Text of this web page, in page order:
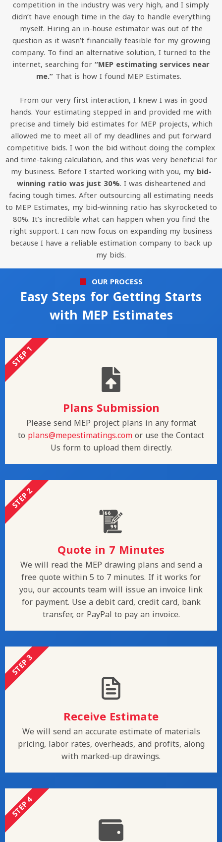
competition in the industry was very high, and I simply
didn’t have enough time in the day to handle everything
myself. Hiring an in-house estimator was out of the
question as it wasn’t financially feasible for my growing
company. To find an alternative solution, I turned to the
internet, searching for“MEP estimating services near
me.” That is how I found MEP Estimates.
From our very first interaction, I knew I was in good
hands. Your estimating stepped in and provided me with
precise and timely bid estimates for MEP projects, which
allowed me to meet all of my deadlines and put forward
competitive bids. I won the bid without doing the complex
and time-taking calculation, and this was very beneficial for
my business. Before I started working with you, my bid-
winning ratio was just 30%. I was disheartened and
facing tough times. After outsourcing all estimating needs
to MEP Estimates, my bid-winning ratio has skyrocketed to
80%. It’s incredible what can happen when you find the
right support. I can now focus on expanding my business
because I have a reliable estimation company to back up
my bids.
OUR PROCESS
Easy Steps for Getting Starts
with MEP Estimates
STEP 1
Plans Submission
Please send MEP project plans in any format
to plans@mepestimatings.comor use the Contact
Us form to upload them directly.
STEP 2
Quote in 7 Minutes
We will read the MEP drawing plans and send a
free quote within 5 to 7 minutes. If it works for
you, our accounts team will issue an invoice link
for payment. Use a debit card, credit card, bank
transfer, or PayPal to pay an invoice.
STEP 3
Receive Estimate
We will send an accurate estimate of materials
pricing, labor rates, overheads, and profits, along
with marked-up drawings.
STEP 4